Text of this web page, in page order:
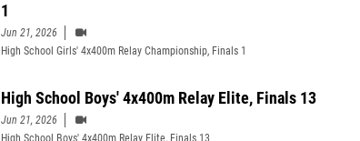
1
Jun 21, 2026
High School Girls' 4x400m Relay Championship, Finals 1
High School Boys' 4x400m Relay Elite, Finals 13
Jun 21, 2026
High School Boys' 4x400m Relay Elite, Finals 13